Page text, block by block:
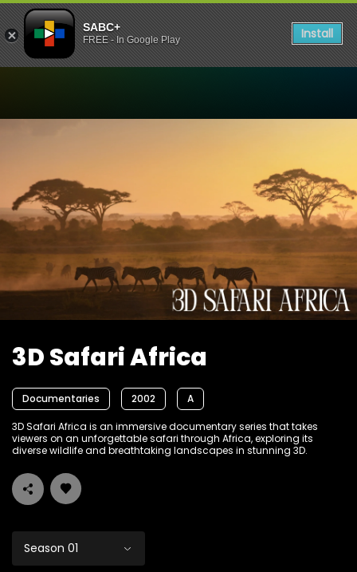
SABC+
FREE - In Google Play Install
Watch 3D Safari Africa
3D Safari Africa
Documentaries 2002 A
3D Safari Africa is an immersive documentary series that takes
viewers on an unforgettable safari through Africa, exploring its
diverse wildlife and breathtaking landscapes in stunning 3D.